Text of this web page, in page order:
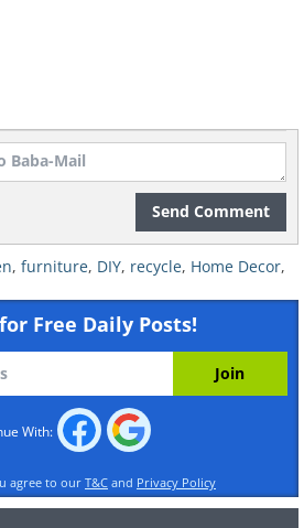
Send Comment
, furniture, DIY, recycle, Home Decor,
Free Daily Posts!
With:
agree to our T&C and Privacy Policy